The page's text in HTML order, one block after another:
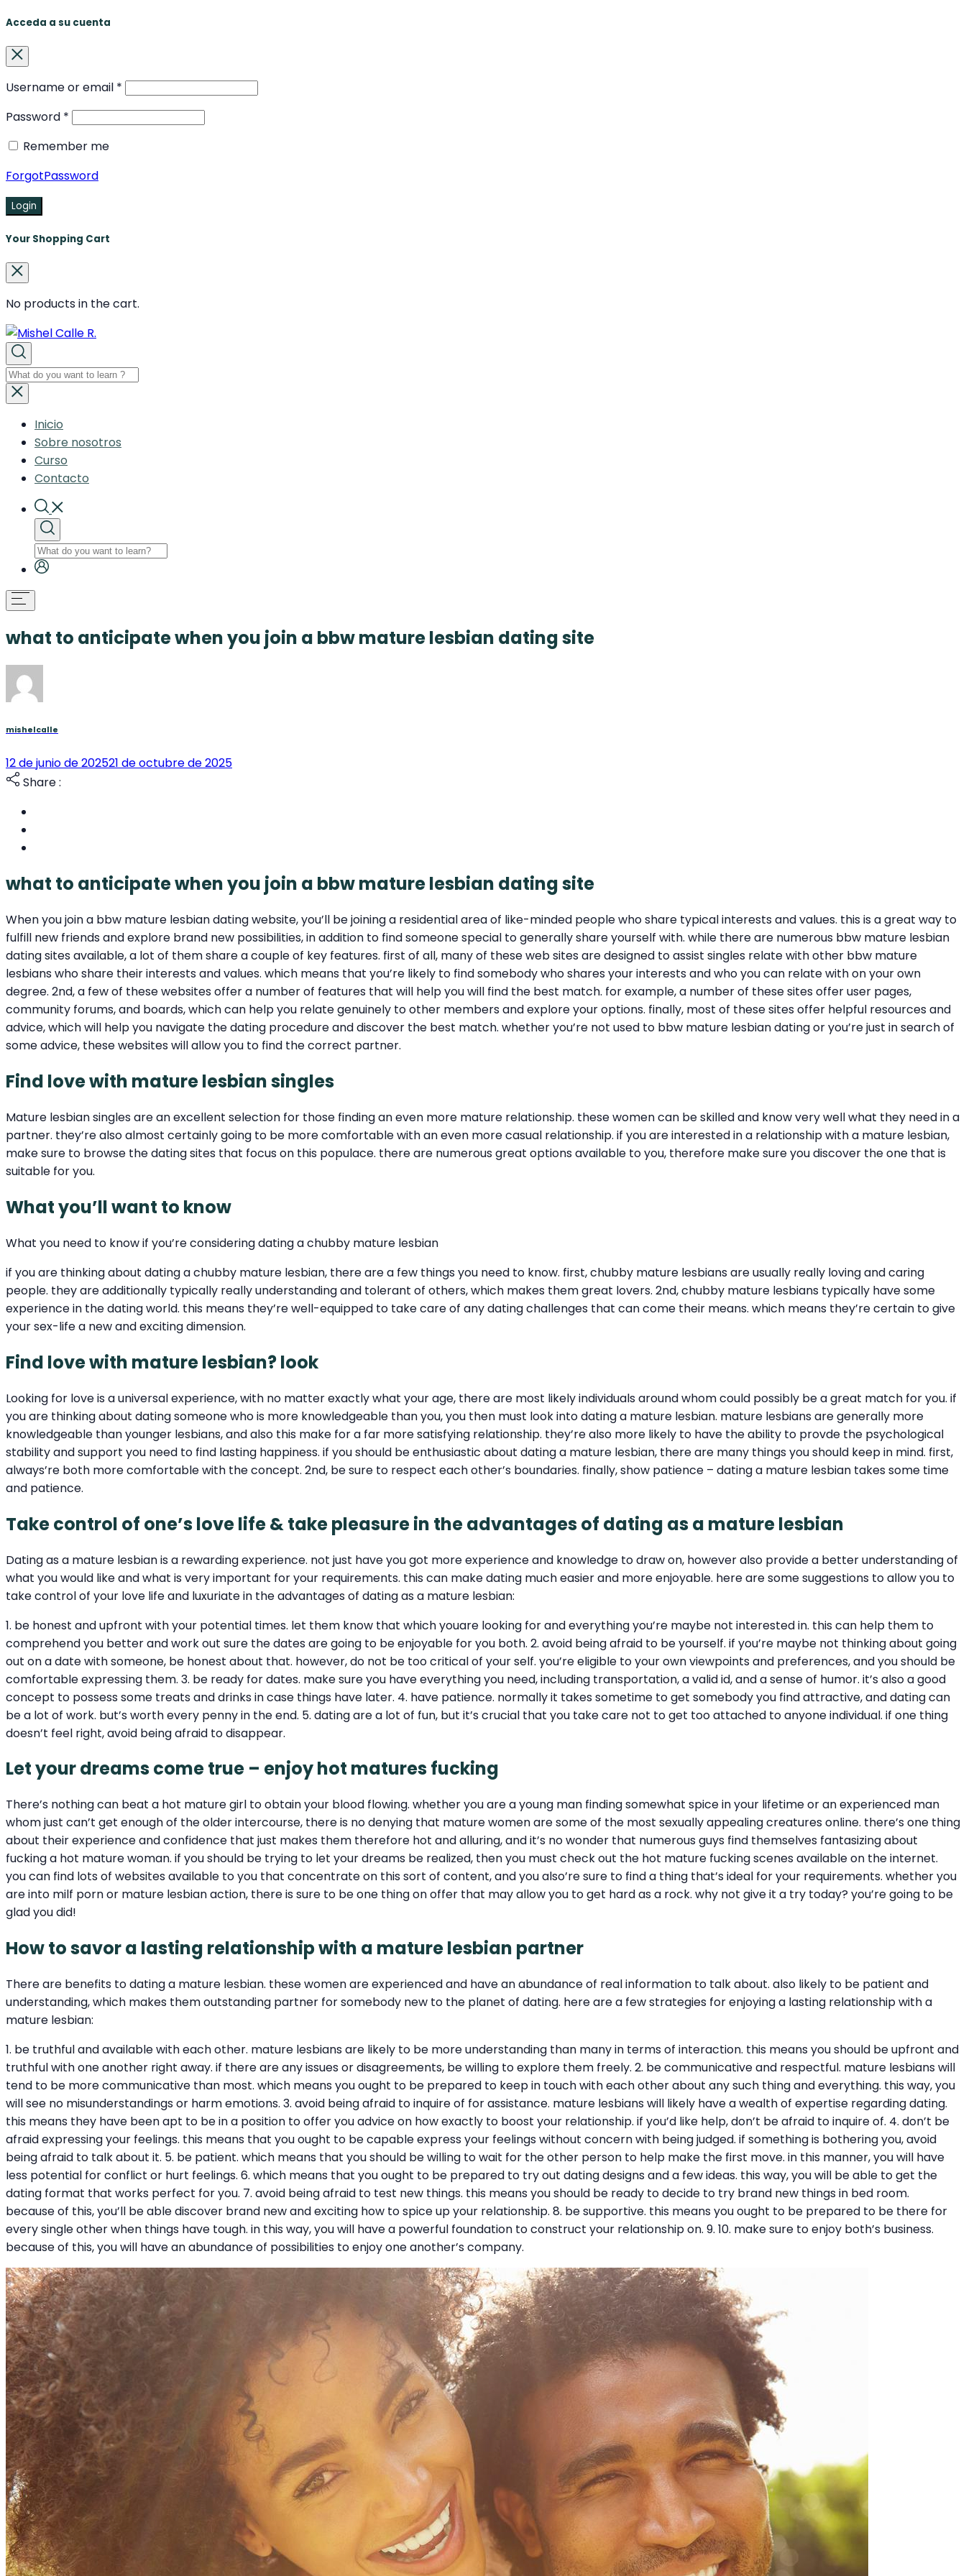
Acceda a su cuenta
Username or email *
Password *
Remember me
ForgotPassword
Login
Your Shopping Cart
No products in the cart.
Inicio
Sobre nosotros
Curso
Contacto
what to anticipate when you join a bbw mature lesbian dating site
mishelcalle
12 de junio de 202521 de octubre de 2025
Share :
what to anticipate when you join a bbw mature lesbian dating site
When you join a bbw mature lesbian dating website, you’ll be joining a residential area of like-minded people who share typical interests and values. this is a great way to
fulfill new friends and explore brand new possibilities, in addition to find someone special to generally share yourself with. while there are numerous bbw mature lesbian
dating sites available, a lot of them share a couple of key features. first of all, many of these web sites are designed to assist singles relate with other bbw mature
lesbians who share their interests and values. which means that you’re likely to find somebody who shares your interests and who you can relate with on your own
degree. 2nd, a few of these websites offer a number of features that will help you will find the best match. for example, a number of these sites offer user pages,
community forums, and boards, which can help you relate genuinely to other members and explore your options. finally, most of these sites offer helpful resources and
advice, which will help you navigate the dating procedure and discover the best match. whether you’re not used to bbw mature lesbian dating or you’re just in search of
some advice, these websites will allow you to find the correct partner.
Find love with mature lesbian singles
Mature lesbian singles are an excellent selection for those finding an even more mature relationship. these women can be skilled and know very well what they need in a
partner. they’re also almost certainly going to be more comfortable with an even more casual relationship. if you are interested in a relationship with a mature lesbian,
make sure to browse the dating sites that focus on this populace. there are numerous great options available to you, therefore make sure you discover the one that is
suitable for you.
What you’ll want to know
What you need to know if you’re considering dating a chubby mature lesbian
if you are thinking about dating a chubby mature lesbian, there are a few things you need to know. first, chubby mature lesbians are usually really loving and caring
people. they are additionally typically really understanding and tolerant of others, which makes them great lovers. 2nd, chubby mature lesbians typically have some
experience in the dating world. this means they’re well-equipped to take care of any dating challenges that can come their means. which means they’re certain to give
your sex-life a new and exciting dimension.
Find love with mature lesbian? look
Looking for love is a universal experience, with no matter exactly what your age, there are most likely individuals around whom could possibly be a great match for you. if
you are thinking about dating someone who is more knowledgeable than you, you then must look into dating a mature lesbian. mature lesbians are generally more
knowledgeable than younger lesbians, and also this make for a far more satisfying relationship. they’re also more likely to have the ability to provde the psychological
stability and support you need to find lasting happiness. if you should be enthusiastic about dating a mature lesbian, there are many things you should keep in mind. first,
always’re both more comfortable with the concept. 2nd, be sure to respect each other’s boundaries. finally, show patience – dating a mature lesbian takes some time
and patience.
Take control of one’s love life & take pleasure in the advantages of dating as a mature lesbian
Dating as a mature lesbian is a rewarding experience. not just have you got more experience and knowledge to draw on, however also provide a better understanding of
what you would like and what is very important for your requirements. this can make dating much easier and more enjoyable. here are some suggestions to allow you to
take control of your love life and luxuriate in the advantages of dating as a mature lesbian:
1. be honest and upfront with your potential times. let them know that which youare looking for and everything you’re maybe not interested in. this can help them to
comprehend you better and work out sure the dates are going to be enjoyable for you both. 2. avoid being afraid to be yourself. if you’re maybe not thinking about going
out on a date with someone, be honest about that. however, do not be too critical of your self. you’re eligible to your own viewpoints and preferences, and you should be
comfortable expressing them. 3. be ready for dates. make sure you have everything you need, including transportation, a valid id, and a sense of humor. it’s also a good
concept to possess some treats and drinks in case things have later. 4. have patience. normally it takes sometime to get somebody you find attractive, and dating can
be a lot of work. but’s worth every penny in the end. 5. dating are a lot of fun, but it’s crucial that you take care not to get too attached to anyone individual. if one thing
doesn’t feel right, avoid being afraid to disappear.
Let your dreams come true – enjoy hot matures fucking
There’s nothing can beat a hot mature girl to obtain your blood flowing. whether you are a young man finding somewhat spice in your lifetime or an experienced man
whom just can’t get enough of the older intercourse, there is no denying that mature women are some of the most sexually appealing creatures online. there’s one thing
about their experience and confidence that just makes them therefore hot and alluring, and it’s no wonder that numerous guys find themselves fantasizing about
fucking a hot mature woman. if you should be trying to let your dreams be realized, then you must check out the hot mature fucking scenes available on the internet.
you can find lots of websites available to you that concentrate on this sort of content, and you also’re sure to find a thing that’s ideal for your requirements. whether you
are into milf porn or mature lesbian action, there is sure to be one thing on offer that may allow you to get hard as a rock. why not give it a try today? you’re going to be
glad you did!
How to savor a lasting relationship with a mature lesbian partner
There are benefits to dating a mature lesbian. these women are experienced and have an abundance of real information to talk about. also likely to be patient and
understanding, which makes them outstanding partner for somebody new to the planet of dating. here are a few strategies for enjoying a lasting relationship with a
mature lesbian:
1. be truthful and available with each other. mature lesbians are likely to be more understanding than many in terms of interaction. this means you should be upfront and
truthful with one another right away. if there are any issues or disagreements, be willing to explore them freely. 2. be communicative and respectful. mature lesbians will
tend to be more communicative than most. which means you ought to be prepared to keep in touch with each other about any such thing and everything. this way, you
will see no misunderstandings or harm emotions. 3. avoid being afraid to inquire of for assistance. mature lesbians will likely have a wealth of expertise regarding dating.
this means they have been apt to be in a position to offer you advice on how exactly to boost your relationship. if you’d like help, don’t be afraid to inquire of. 4. don’t be
afraid expressing your feelings. this means that you ought to be capable express your feelings without concern with being judged. if something is bothering you, avoid
being afraid to talk about it. 5. be patient. which means that you should be willing to wait for the other person to help make the first move. in this manner, you will have
less potential for conflict or hurt feelings. 6. which means that you ought to be prepared to try out dating designs and a few ideas. this way, you will be able to get the
dating format that works perfect for you. 7. avoid being afraid to test new things. this means you should be ready to decide to try brand new things in bed room.
because of this, you’ll be able discover brand new and exciting how to spice up your relationship. 8. be supportive. this means you ought to be prepared to be there for
every single other when things have tough. in this way, you will have a powerful foundation to construct your relationship on. 9. 10. make sure to enjoy both’s business.
because of this, you will have an abundance of possibilities to enjoy one another’s company.